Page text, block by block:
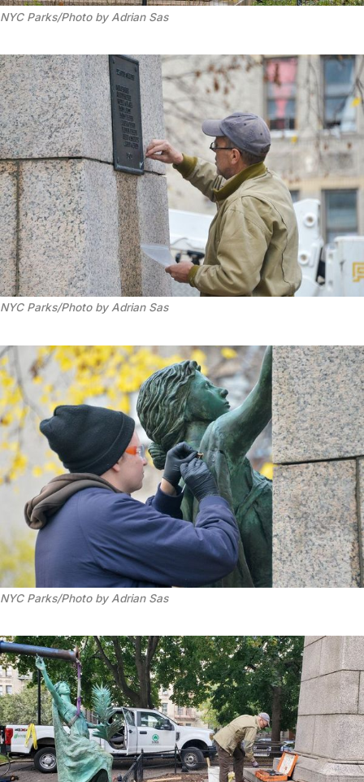
NYC Parks/Photo by Adrian Sas
NYC Parks/Photo by Adrian Sas
NYC Parks/Photo by Adrian Sas